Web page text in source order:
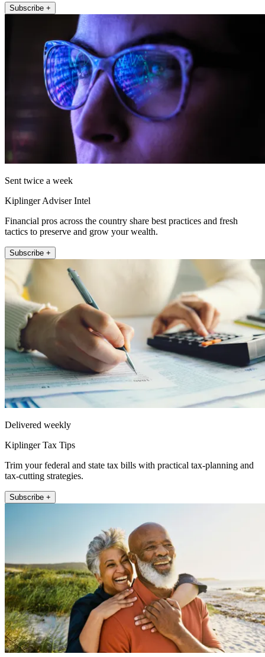
Subscribe +
Sent twice a week
Kiplinger Adviser Intel
Financial pros across the country share best practices and fresh
tactics to preserve and grow your wealth.
Subscribe +
Delivered weekly
Kiplinger Tax Tips
Trim your federal and state tax bills with practical tax-planning and
tax-cutting strategies.
Subscribe +